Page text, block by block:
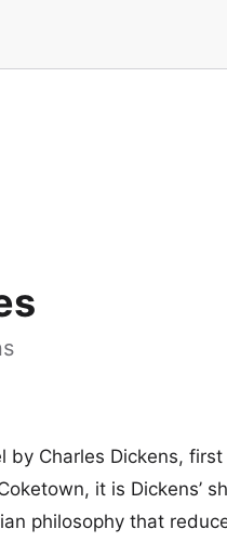
by Charles Dickens,
it is Dickens’
philosophy that